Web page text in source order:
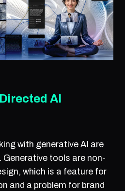
AI
with generative AI are
tools are non-
which is a feature for
and a problem for brand